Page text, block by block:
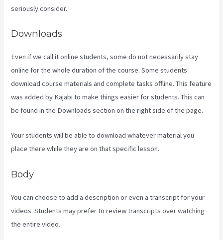
seriously consider.
Downloads
Even if we call it online students, some do not necessarily stay
online for the whole duration of the course. Some students
download course materials and complete tasks offline. This feature
was added by Kajabi to make things easier for students. This can
be found in the Downloads section on the right side of the page.
Your students will be able to download whatever material you
place there while they are on that specific lesson.
Body
You can choose to add a description or even a transcript for your
videos. Students may prefer to review transcripts over watching
the entire video.